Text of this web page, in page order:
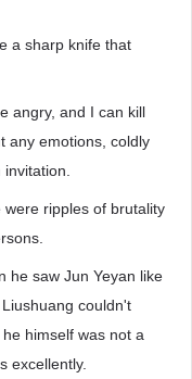
a sharp knife that
angry, and I can kill
any emotions, coldly
ripples of brutality
he saw Jun Yeyan like
couldn't
himself was not a
excellently.